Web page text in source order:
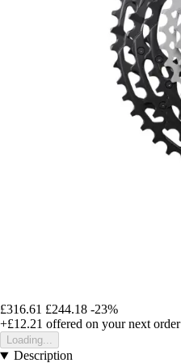
£316.61 £244.18 -23%
+£12.21 offered on your next order
Loading...
Description